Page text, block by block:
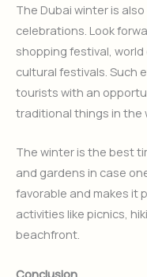
The Dubai winter is
celebrations. Look
shopping festival,
cultural festivals. Such
tourists with an
traditional things in the
The winter is the best
and gardens in case
favorable and makes it
activities like picnics,
beachfront.
Conclusion